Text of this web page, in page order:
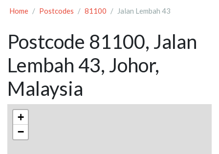
Home Postcodes 81100 Jalan Lembah 43
Postcode 81100, Jalan
Lembah 43, Johor,
Malaysia
+
−